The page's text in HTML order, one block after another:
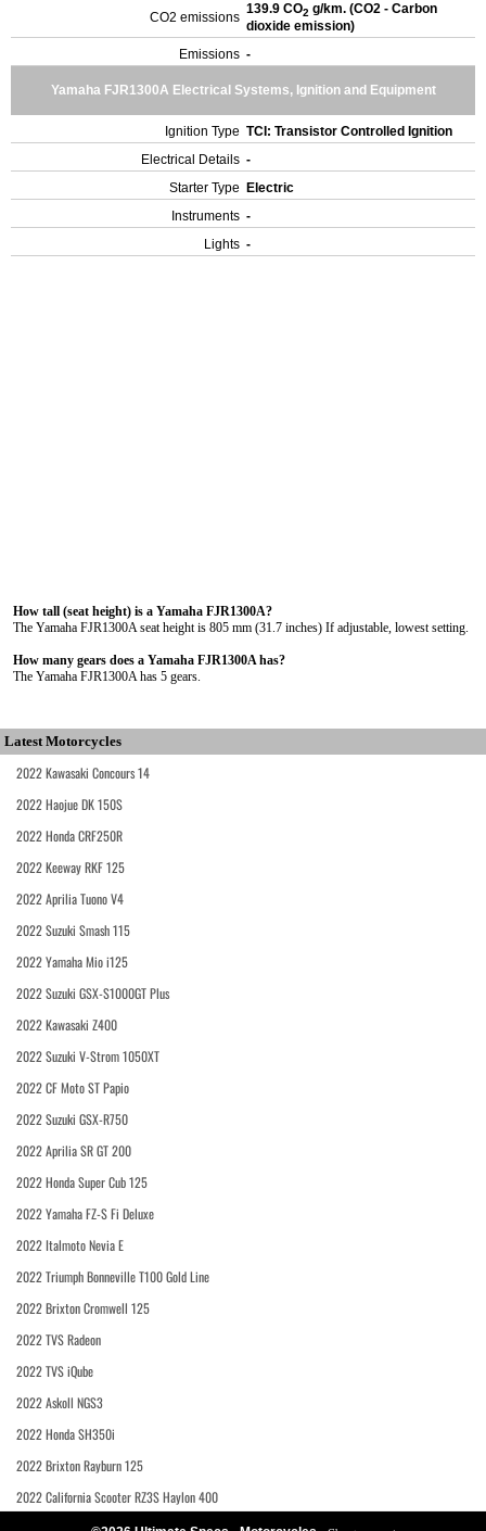
CO2 emissions
139.9 CO2 g/km. (CO2 - Carbon
dioxide emission)
Emissions -
Yamaha FJR1300A Electrical Systems, Ignition and Equipment
Ignition Type TCI: Transistor Controlled Ignition
Electrical Details -
Starter Type
Electric
Instruments -
Lights -
How tall (seat height) is a Yamaha FJR1300A?
The Yamaha FJR1300A seat height is 805 mm (31.7 inches) If adjustable, lowest setting.
How many gears does a Yamaha FJR1300A has?
The Yamaha FJR1300A has 5 gears.
Latest Motorcycles
2022 Kawasaki Concours 14
2022 Haojue DK 150S
2022 Honda CRF250R
2022 Keeway RKF 125
2022 Aprilia Tuono V4
2022 Suzuki Smash 115
2022 Yamaha Mio i125
2022 Suzuki GSX-S1000GT Plus
2022 Kawasaki Z400
2022 Suzuki V-Strom 1050XT
2022 CF Moto ST Papio
2022 Suzuki GSX-R750
2022 Aprilia SR GT 200
2022 Honda Super Cub 125
2022 Yamaha FZ-S Fi Deluxe
2022 Italmoto Nevia E
2022 Triumph Bonneville T100 Gold Line
2022 Brixton Cromwell 125
2022 TVS Radeon
2022 TVS iQube
2022 Askoll NGS3
2022 Honda SH350i
2022 Brixton Rayburn 125
2022 California Scooter RZ3S Haylon 400